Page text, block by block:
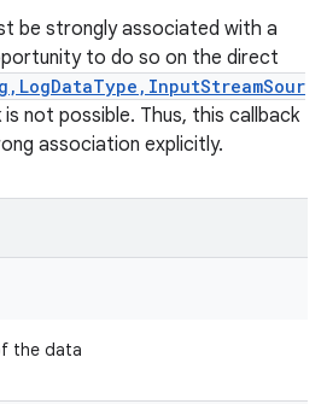
be strongly associated with a
to do so on the direct
is not possible. Thus, this callback
association explicitly.
the data